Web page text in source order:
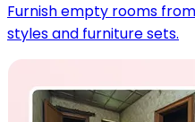
Furnish empty rooms
styles and furniture sets.